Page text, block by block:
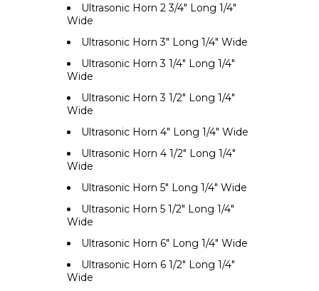
Ultrasonic Horn 2 3/4" Long 1/4"
Wide
Ultrasonic Horn 3" Long 1/4" Wide
Ultrasonic Horn 3 1/4" Long 1/4"
Wide
Ultrasonic Horn 3 1/2" Long 1/4"
Wide
Ultrasonic Horn 4" Long 1/4" Wide
Ultrasonic Horn 4 1/2" Long 1/4"
Wide
Ultrasonic Horn 5" Long 1/4" Wide
Ultrasonic Horn 5 1/2" Long 1/4"
Wide
Ultrasonic Horn 6" Long 1/4" Wide
Ultrasonic Horn 6 1/2" Long 1/4"
Wide